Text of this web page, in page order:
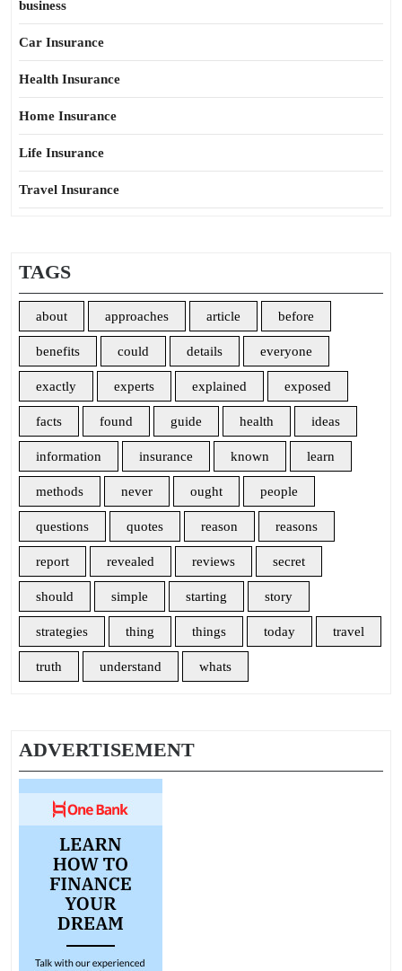
business
Car Insurance
Health Insurance
Home Insurance
Life Insurance
Travel Insurance
TAGS
about approaches article before
benefits could details everyone
exactly experts explained exposed
facts found guide health ideas
information insurance known learn
methods never ought people
questions quotes reason reasons
report revealed reviews secret
should simple starting story
strategies thing things today travel
truth understand whats
ADVERTISEMENT